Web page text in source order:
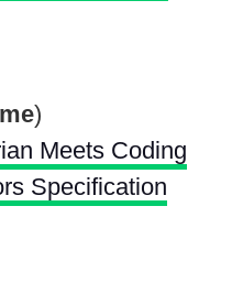
)
Meets Coding
Specification